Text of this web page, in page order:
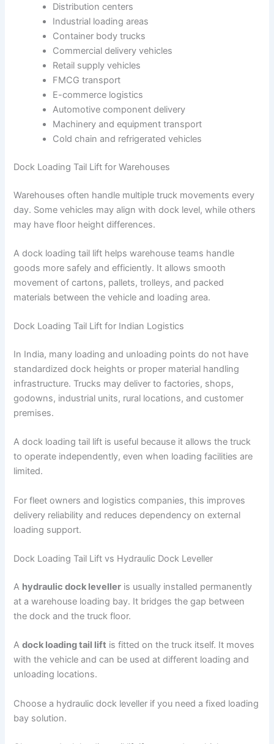
Distribution centers
Industrial loading areas
Container body trucks
Commercial delivery vehicles
Retail supply vehicles
FMCG transport
E-commerce logistics
Automotive component delivery
Machinery and equipment transport
Cold chain and refrigerated vehicles
Dock Loading Tail Lift for Warehouses
Warehouses often handle multiple truck movements every
day. Some vehicles may align with dock level, while others
may have floor height differences.
A dock loading tail lift helps warehouse teams handle
goods more safely and efficiently. It allows smooth
movement of cartons, pallets, trolleys, and packed
materials between the vehicle and loading area.
Dock Loading Tail Lift for Indian Logistics
In India, many loading and unloading points do not have
standardized dock heights or proper material handling
infrastructure. Trucks may deliver to factories, shops,
godowns, industrial units, rural locations, and customer
premises.
A dock loading tail lift is useful because it allows the truck
to operate independently, even when loading facilities are
limited.
For fleet owners and logistics companies, this improves
delivery reliability and reduces dependency on external
loading support.
Dock Loading Tail Lift vs Hydraulic Dock Leveller
A hydraulic dock leveller is usually installed permanently
at a warehouse loading bay. It bridges the gap between
the dock and the truck floor.
Adock loading tail lift is fitted on the truck itself. It moves
with the vehicle and can be used at different loading and
unloading locations.
Choose a hydraulic dock leveller if you need a fixed loading
bay solution.